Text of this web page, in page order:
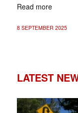
Read more
8 SEPTEMBER 2025
LATEST